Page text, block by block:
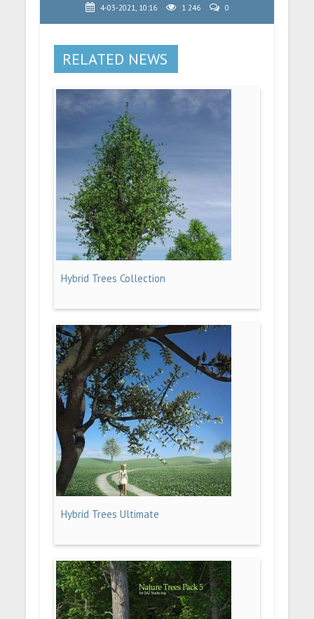
4-03-2021, 10:16 1 246 0
RELATED NEWS
Hybrid Trees Collection
Hybrid Trees Ultimate